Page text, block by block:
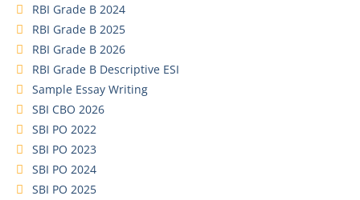
RBI Grade B 2024
RBI Grade B 2025
RBI Grade B 2026
RBI Grade B Descriptive ESI
Sample Essay Writing
SBI CBO 2026
SBI PO 2022
SBI PO 2023
SBI PO 2024
SBI PO 2025